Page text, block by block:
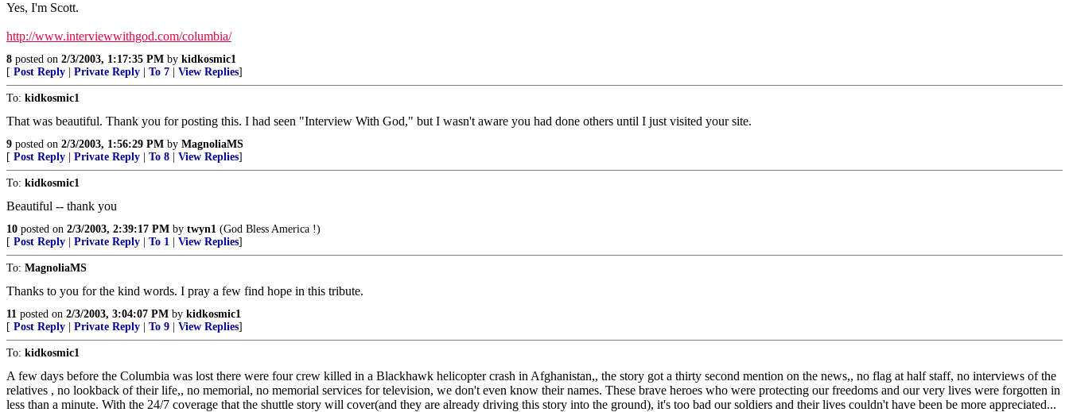
Yes, I'm Scott.
http://www.interviewwithgod.com/columbia/
8 posted on 2/3/2003, 1:17:35 PM by kidkosmic1
[ Post Reply Private Reply To 7 View Replies]
To: kidkosmic1
That was beautiful. Thank you for posting this. I had seen "Interview With God," but I wasn't aware you had done others until I just visited your site.
9 posted on 2/3/2003, 1:56:29 PM by MagnoliaMS
[ Post Reply Private Reply To 8 View Replies]
To: kidkosmic1
Beautiful -- thank you
10 posted on 2/3/2003, 2:39:17 PM by twyn1 (God Bless America !)
[ Post Reply Private Reply To 1 View Replies]
To: MagnoliaMS
Thanks to you for the kind words. I pray a few find hope in this tribute.
11 posted on 2/3/2003, 3:04:07 PM by kidkosmic1
[ Post Reply Private Reply To 9 View Replies]
To: kidkosmic1
A few days before the Columbia was lost there were four crew killed in a Blackhawk helicopter crash in Afghanistan,, the story got a thirty second mention on the news,, no flag at half staff, no interviews of the
relatives , no lookback of their life,, no memorial, no memorial services for television, we don't even know their names. These brave heroes who were protecting our freedoms and our very lives were forgotten in
less than a minute. With the 24/7 coverage that the shuttle story will cover(and they are already driving this story into the ground), it's too bad our soldiers and their lives couldn't have been be more appreciated...